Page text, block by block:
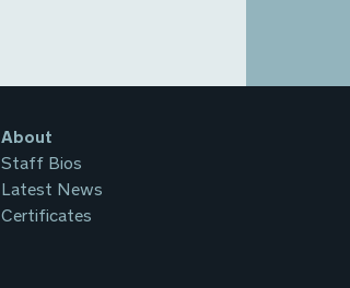
About
Staff Bios
Latest News
Certificates